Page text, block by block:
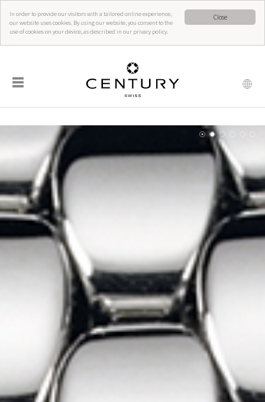
Close
In order to provide our visitors with a tailored online experience,
our website uses cookies. By using our website, you consent to the
use of cookies on your device, as described in our privacy policy.
☰